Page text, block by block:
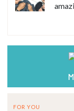
FOR YOU